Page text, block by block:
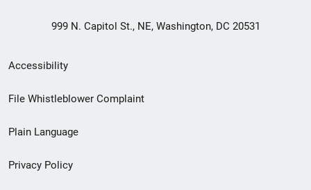
999 N. Capitol St., NE, Washington, DC 20531
Secondary
Footer
menu
Accessibility
File Whistleblower Complaint
Plain Language
Privacy Policy